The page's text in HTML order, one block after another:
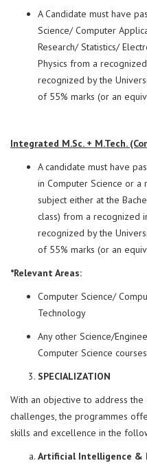
A Candidate must have
Science/ Computer
Research/ Statistics/
Physics from a
recognized by the
of 55% marks (or an
Integrated M.Sc. + M.Tech.
A candidate must have
in Computer Science or a
subject either at the
class) from a recognized
recognized by the
of 55% marks (or an
*Relevant Areas:
Computer Science/
Technology
Any other Science/
Computer Science courses
SPECIALIZATION
With an objective to address
challenges, the programmes
skills and excellence in the
Artificial Intelligence &